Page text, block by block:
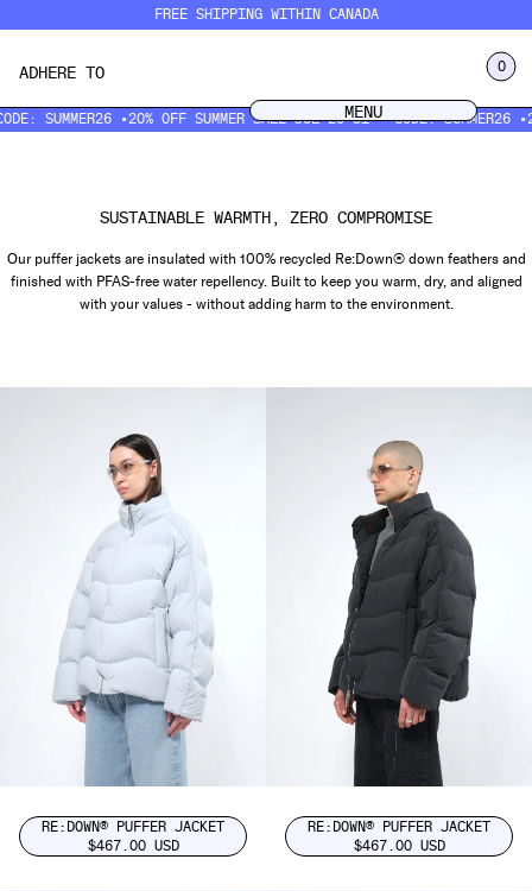
to
FREE SHIPPING WITHIN CANADA
ADHERE TO
MENU
LOG IN
CART
0
•20% OFF SUMMER SALE JUL 20–31 • CODE: SUMMER26 •20%
SUSTAINABLE WARMTH, ZERO COMPROMISE
Our puffer jackets are insulated with 100% recycled Re:Down® down feathers and
finished with PFAS-free water repellency. Built to keep you warm, dry, and aligned
with your values - without adding harm to the environment.
RE:DOWN® PUFFER JACKET
$467.00 USD
RE:DOWN® PUFFER JACKET
$467.00 USD